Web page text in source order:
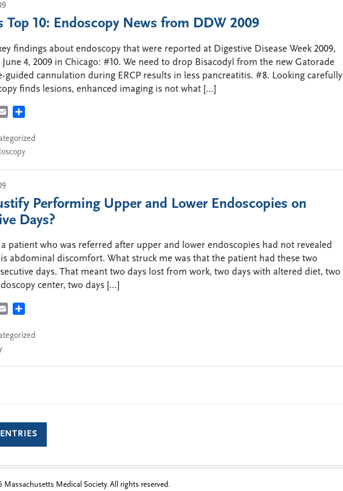
Top 10: Endoscopy News from DDW 2009
findings about endoscopy that were reported at Digestive Disease Week 2009,
June 4, 2009 in Chicago: #10. We need to drop Bisacodyl from the new Gatorade
guided cannulation during ERCP results in less pancreatitis. #8. Looking carefully
finds lesions, enhanced imaging is not what […]
EMAIL
Performing Upper and Lower Endoscopies on
Days?
a patient who was referred after upper and lower endoscopies had not revealed
abdominal discomfort. What struck me was that the patient had these two
days. That meant two days lost from work, two days with altered diet, two
center, two days […]
EMAIL
Medical Society. All rights reserved.